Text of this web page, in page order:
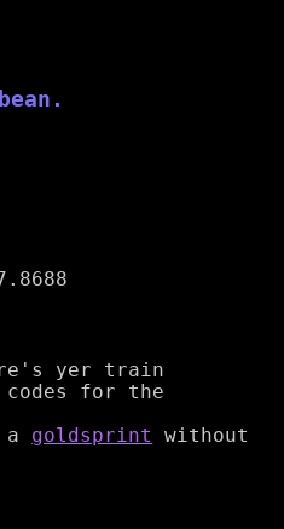
yer train
for the
a goldsprint
without